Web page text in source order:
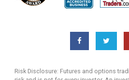
Risk Disclosure: Futures and options